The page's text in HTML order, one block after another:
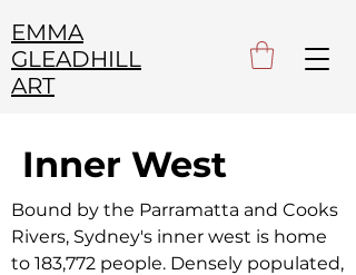
EMMA
GLEADHILL
ART
Inner West
Bound by the Parramatta and Cooks
Rivers, Sydney's inner west is home
to 183,772 people. Densely populated,